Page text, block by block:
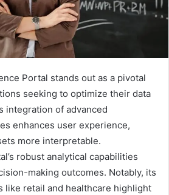
Portal stands out as a pivotal
seeking to optimize their data
integration of advanced
enhances user experience,
more interpretable.
robust analytical capabilities
making outcomes. Notably, its
like retail and healthcare highlight